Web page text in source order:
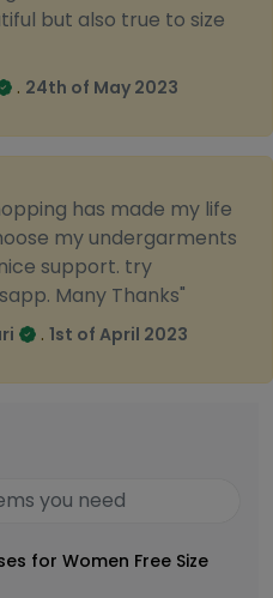
but also true to size
. 24th of May 2023
has made my life
my undergarments
support. try
Many Thanks"
. 1st of April 2023
for Women Free Size